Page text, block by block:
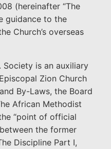
(hereinafter “The
guidance to the
Church’s overseas
Society is an auxiliary
Zion Church
By-Laws, the Board
African Methodist
“point of official
the former
Discipline Part I,